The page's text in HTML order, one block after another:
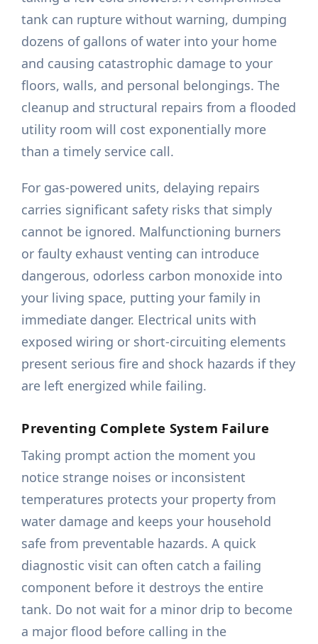
tank can rupture without warning, dumping
dozens of gallons of water into your home
and causing catastrophic damage to your
floors, walls, and personal belongings. The
cleanup and structural repairs from a flooded
utility room will cost exponentially more
than a timely service call.
For gas-powered units, delaying repairs
carries significant safety risks that simply
cannot be ignored. Malfunctioning burners
or faulty exhaust venting can introduce
dangerous, odorless carbon monoxide into
your living space, putting your family in
immediate danger. Electrical units with
exposed wiring or short-circuiting elements
present serious fire and shock hazards if they
are left energized while failing.
Preventing Complete System Failure
Taking prompt action the moment you
notice strange noises or inconsistent
temperatures protects your property from
water damage and keeps your household
safe from preventable hazards. A quick
diagnostic visit can often catch a failing
component before it destroys the entire
tank. Do not wait for a minor drip to become
a major flood before calling in the